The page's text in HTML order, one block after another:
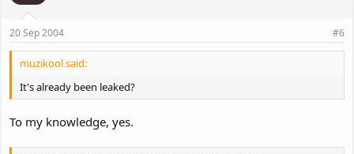
20 Sep 2004 #6
muzikool said:
It's already been leaked?
To my knowledge, yes.